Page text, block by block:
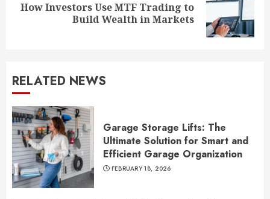
Next
How Investors Use MTF Trading to
Build Wealth in Markets
RELATED NEWS
Garage Storage Lifts: The
Ultimate Solution for Smart and
Efficient Garage Organization
FEBRUARY 18, 2026